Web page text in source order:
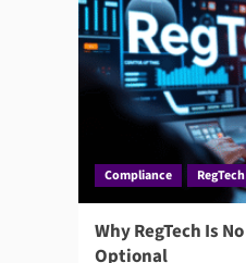
Teams
Turn
to
RegTech
First
Compliance RegTech
Why RegTech Is
Optional